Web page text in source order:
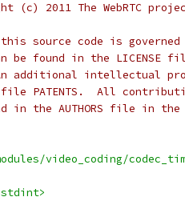
(c) 2011 The WebRTC
source code is governed
be found in the LICENSE
additional intellectual
PATENTS.  All
in the AUTHORS file in
video_coding/